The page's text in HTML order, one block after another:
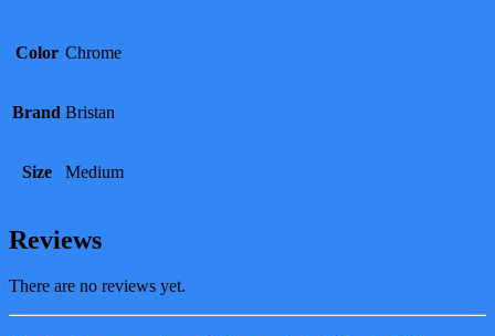
Color Chrome
Brand Bristan
Size Medium
Reviews
There are no reviews yet.